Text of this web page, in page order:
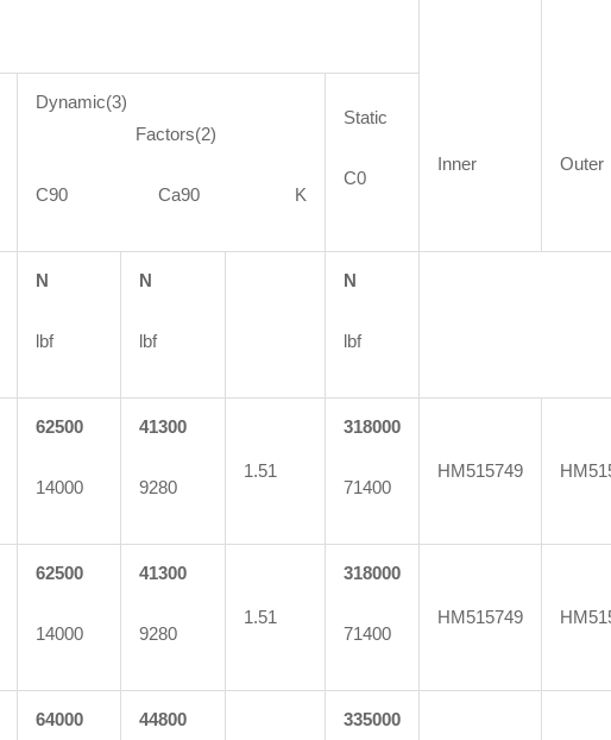
Inner Outer
Dynamic(3)
Factors(2)
C90 Ca90 K
Static
C0
N
lbf
N
lbf
N
lbf
62500
14000
41300
9280
1.51
318000
71400
HM515749
62500
14000
41300
9280
1.51
318000
71400
HM515749
64000 44800 335000